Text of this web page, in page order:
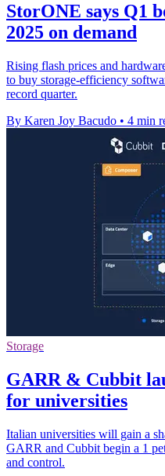
StorONE says Q1
2025 on demand
Rising flash prices and
to buy storage-efficiency
record quarter.
By Karen Joy Bacudo • 4 min
Storage
GARR & Cubbit
for universities
Italian universities will gain a
GARR and Cubbit begin a 1
and control.